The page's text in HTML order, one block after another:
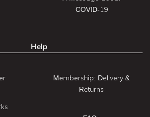
COVID-19
Help
Membership: Delivery &
Returns